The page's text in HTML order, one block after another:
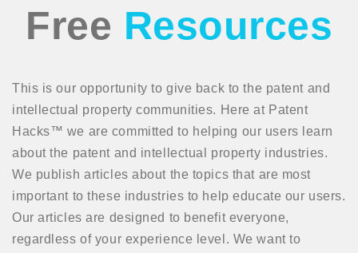
Free Resources
This is our opportunity to give back to the patent and
intellectual property communities. Here at Patent
Hacks™ we are committed to helping our users learn
about the patent and intellectual property industries.
We publish articles about the topics that are most
important to these industries to help educate our users.
Our articles are designed to benefit everyone,
regardless of your experience level. We want to